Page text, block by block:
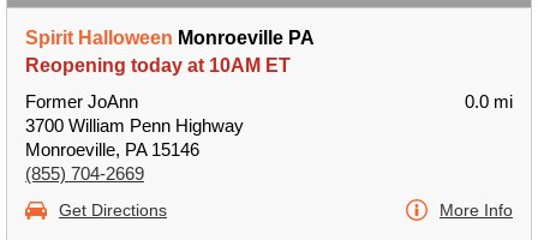
Spirit Halloween Monroeville PA
Reopening today at 10AM ET
Former JoAnn
3700 William Penn Highway
Monroeville, PA 15146
(855) 704-2669
0.0 mi
Get Directions More Info